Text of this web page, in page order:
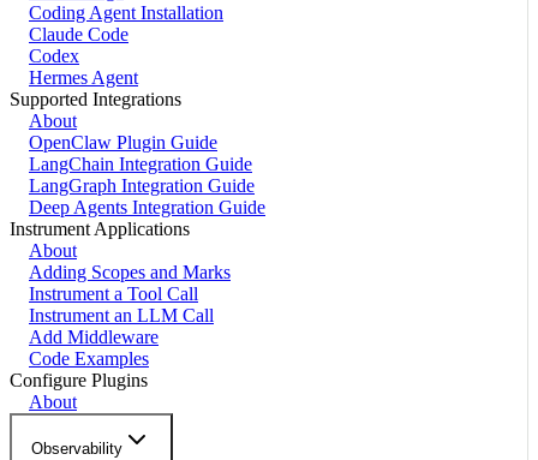
Coding Agent Installation
Claude Code
Codex
Hermes Agent
Supported Integrations
About
OpenClaw Plugin Guide
LangChain Integration Guide
LangGraph Integration Guide
Deep Agents Integration Guide
Instrument Applications
About
Adding Scopes and Marks
Instrument a Tool Call
Instrument an LLM Call
Add Middleware
Code Examples
Configure Plugins
About
Observability